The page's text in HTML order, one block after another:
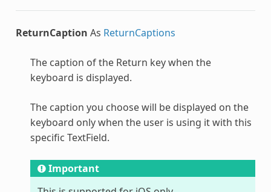
ReturnCaption As ReturnCaptions
The caption of the Return key when the
keyboard is displayed.
The caption you choose will be displayed on the
keyboard only when the user is using it with this
specific TextField.
Important